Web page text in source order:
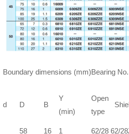
Boundary dimensions (mm)Bearing No.
d D B
Y
(min)
Open
type
58 16 1 62/28 62/